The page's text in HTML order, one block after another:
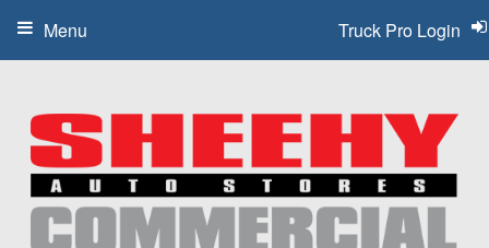
Truck Pro Login
Menu